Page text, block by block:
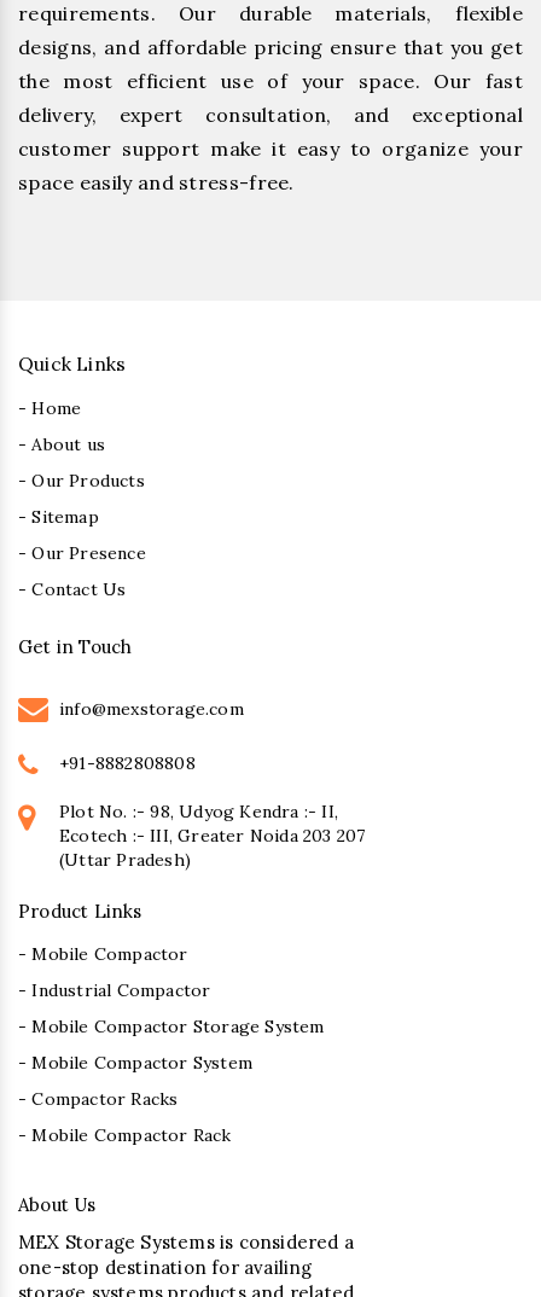
requirements. Our durable materials, flexible
designs, and affordable pricing ensure that you get
the most efficient use of your space. Our fast
delivery, expert consultation, and exceptional
customer support make it easy to organize your
space easily and stress-free.
Quick Links
- Home
- About us
- Our Products
- Sitemap
- Our Presence
- Contact Us
Get in Touch
info@mexstorage.com
+91-8882808808
Plot No. :- 98, Udyog Kendra :- II,
Ecotech :- III, Greater Noida 203 207
(Uttar Pradesh)
Product Links
- Mobile Compactor
- Industrial Compactor
- Mobile Compactor Storage System
- Mobile Compactor System
- Compactor Racks
- Mobile Compactor Rack
About Us
MEX Storage Systems is considered a
one-stop destination for availing